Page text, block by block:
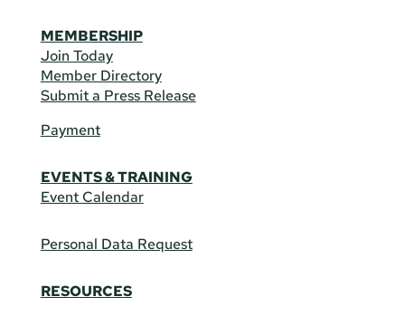
MEMBERSHIP
Join Today
Member Directory
Submit a Press Release
Payment
EVENTS & TRAINING
Event Calendar
Personal Data Request
RESOURCES